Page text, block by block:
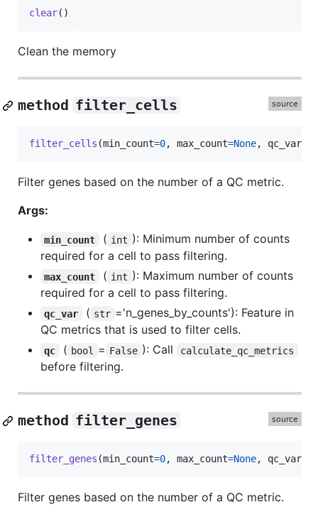
clear()
Clean the memory
method filter_cells
filter_cells (min_count=0, max_count=None, qc_var
Filter genes based on the number of a QC metric.
Args:
min_count ( int ): Minimum number of counts
required for a cell to pass filtering.
max_count ( int ): Maximum number of counts
required for a cell to pass filtering.
qc_var ( str ='n_genes_by_counts'): Feature in
QC metrics that is used to filter cells.
qc ( bool = False ): Call calculate_qc_metrics
before filtering.
method filter_genes
filter_genes (min_count=0, max_count=None, qc_var
Filter genes based on the number of a QC metric.